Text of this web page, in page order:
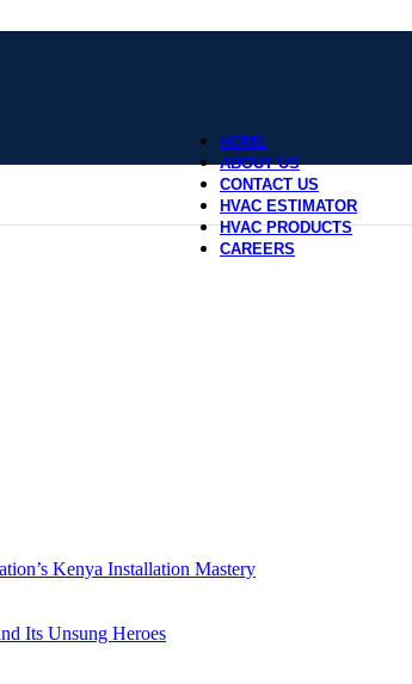
HOME
ABOUT US
CONTACT US
HVAC ESTIMATOR
HVAC PRODUCTS
CAREERS
Kenya Installation Mastery
Its Unsung Heroes